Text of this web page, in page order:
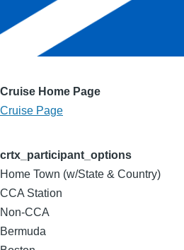
Cruise Home Page
Cruise Page
crtx_participant_options
Home Town (w/State & Country)
CCA Station
Non-CCA
Bermuda